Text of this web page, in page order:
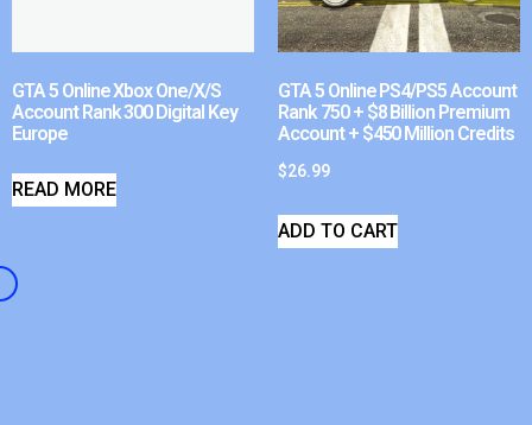
GTA 5 Online Xbox One/X/S
Account Rank 300 Digital Key
Europe
READ MORE
GTA 5 Online PS4/PS5 Account
Rank 750 + $8 Billion Premium
Account + $450 Million Credits
$26.99
ADD TO CART